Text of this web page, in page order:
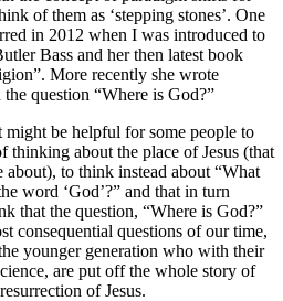
of them as ‘stepping stones’. One
in 2012 when I was introduced to
Bass and her then latest book
More recently she wrote
question “Where is God?”
might be helpful for some people to
thinking about the place of Jesus (that
about), to think instead about “What
word ‘God’?” and that in turn
that the question, “Where is God?”
consequential questions of our time,
younger generation who with their
are put off the whole story of
of Jesus.